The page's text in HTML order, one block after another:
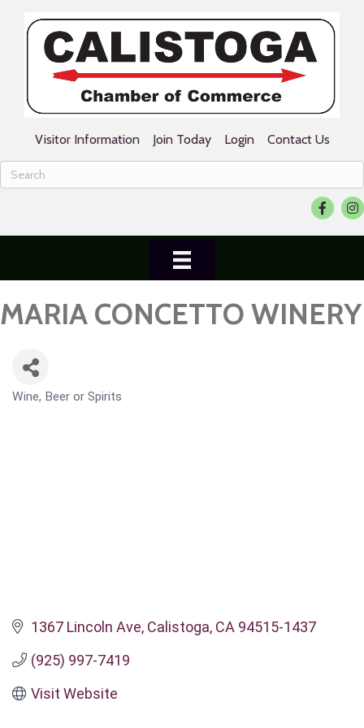
Visitor Information Join Today Login Contact Us
Facebook
MARIA CONCETTO WINERY
CATEGORIES
Wine, Beer or Spirits
1367 Lincoln Ave Calistoga CA 94515-1437
(925) 997-7419
Visit Website